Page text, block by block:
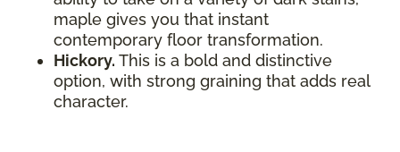
maple gives you that instant
contemporary floor transformation.
Hickory. This is a bold and distinctive
option, with strong graining that adds real
character.